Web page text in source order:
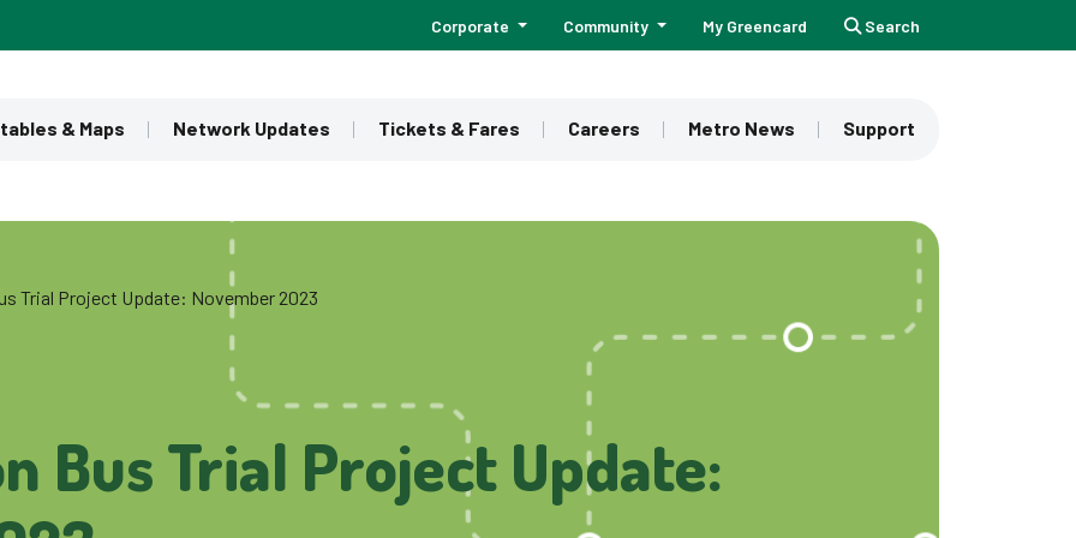
Corporate Community My Greencard Search
& Maps Network Updates Tickets & Fares Careers Metro News Support
Trial Project Update: November 2023
Bus Trial Project Update: